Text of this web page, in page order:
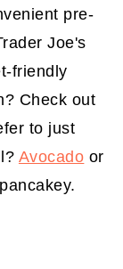
pre-
Joe's
friendly
Check out
to just
Avocado or